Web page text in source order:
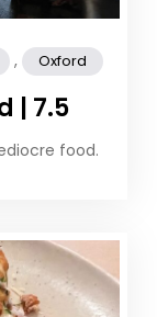
, Oxford
| 7.5
food.